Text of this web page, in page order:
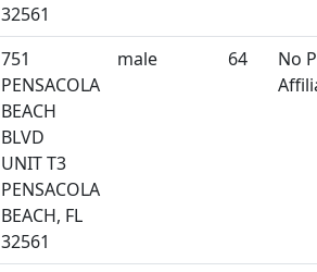
32561
751
PENSACOLA
BEACH
BLVD
UNIT T3
PENSACOLA
BEACH, FL
32561
male 64
No